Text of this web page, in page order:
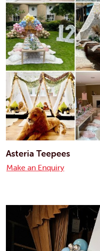
Asteria Teepees
Make an Enquiry